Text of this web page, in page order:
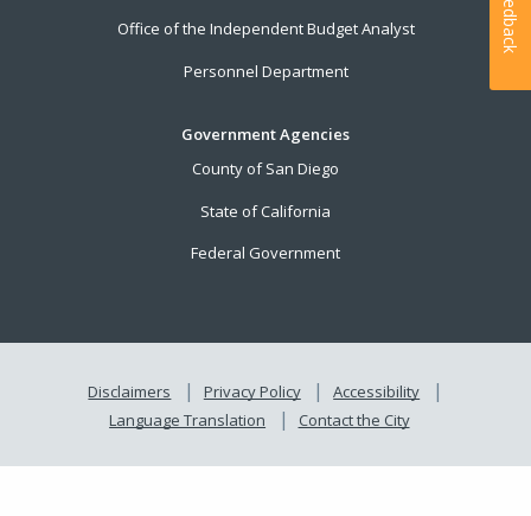
Office of the Independent Budget Analyst
Personnel Department
Government Agencies
County of San Diego
State of California
Federal Government
Disclaimers Privacy Policy
Accessibility
Language Translation
Contact the City
Feedback